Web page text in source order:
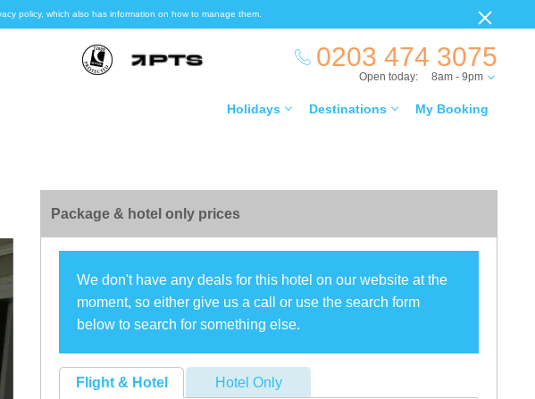
policy, which also has information on how to manage them.
0203 474 3075
Holidays Destinations My Booking
Open today: 8am - 9pm
Package & hotel only prices
We don't have any deals for this hotel on our website at the
moment, so either give us a call or use the search form
below to search for something else.
Flight & Hotel Hotel Only